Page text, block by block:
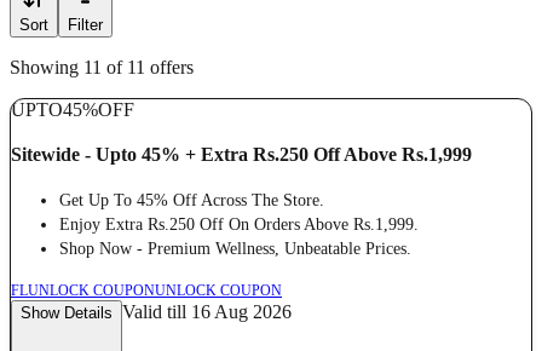
Sort Filter
Showing 11 of 11 offers
UPTO45%OFF
Sitewide - Upto 45% + Extra Rs.250 Off Above Rs.1,999
Get Up To 45% Off Across The Store.
Enjoy Extra Rs.250 Off On Orders Above Rs.1,999.
Shop Now - Premium Wellness, Unbeatable Prices.
FLUNLOCK COUPONUNLOCK COUPON
Show Details Valid till 16 Aug 2026